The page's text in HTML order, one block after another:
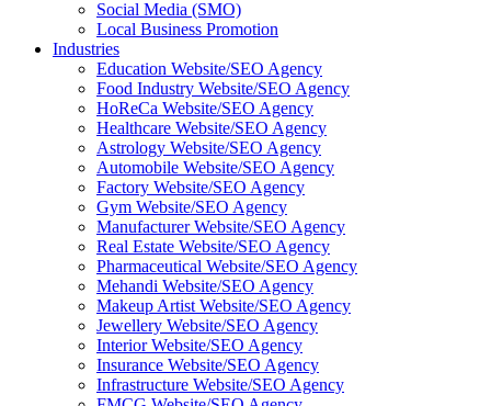
Social Media (SMO)
Local Business Promotion
Industries
Education Website/SEO Agency
Food Industry Website/SEO Agency
HoReCa Website/SEO Agency
Healthcare Website/SEO Agency
Astrology Website/SEO Agency
Automobile Website/SEO Agency
Factory Website/SEO Agency
Gym Website/SEO Agency
Manufacturer Website/SEO Agency
Real Estate Website/SEO Agency
Pharmaceutical Website/SEO Agency
Mehandi Website/SEO Agency
Makeup Artist Website/SEO Agency
Jewellery Website/SEO Agency
Interior Website/SEO Agency
Insurance Website/SEO Agency
Infrastructure Website/SEO Agency